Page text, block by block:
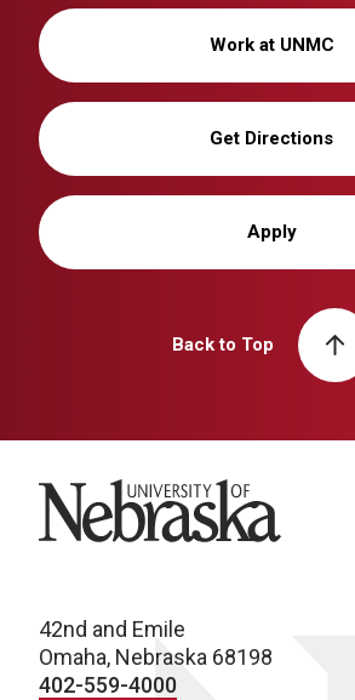
Work at UNMC
Get Directions
Apply
Back to Top
University of Nebraska
42nd and Emile
Omaha, Nebraska 68198
402-559-4000